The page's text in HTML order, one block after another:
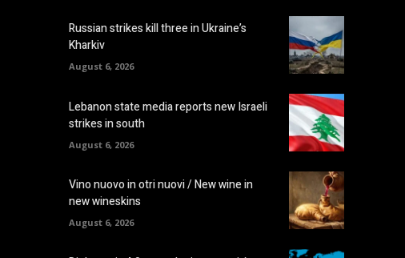
Russian strikes kill three in Ukraine’s
Kharkiv
August 6, 2026
Lebanon state media reports new Israeli
strikes in south
August 6, 2026
Vino nuovo in otri nuovi / New wine in
new wineskins
August 6, 2026